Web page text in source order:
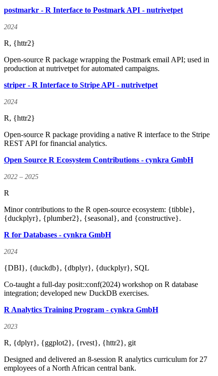
postmarkr - R Interface to Postmark API - nutrivetpet
2024
R, {httr2}
Open-source R package wrapping the Postmark email API; used in
production at nutrivetpet for automated campaigns.
striper - R Interface to Stripe API - nutrivetpet
2024
R, {httr2}
Open-source R package providing a native R interface to the Stripe
REST API for financial analytics.
Open Source R Ecosystem Contributions - cynkra GmbH
2022 – 2025
R
Minor contributions to the R open-source ecosystem: {tibble},
{duckplyr}, {plumber2}, {seasonal}, and {constructive}.
R for Databases - cynkra GmbH
2024
{DBI}, {duckdb}, {dbplyr}, {duckplyr}, SQL
Co-taught a full-day posit::conf(2024) workshop on R database
integration; developed new DuckDB exercises.
R Analytics Training Program - cynkra GmbH
2023
R, {dplyr}, {ggplot2}, {rvest}, {httr2}, git
Designed and delivered an 8-session R analytics curriculum for 27
employees of a North African central bank.